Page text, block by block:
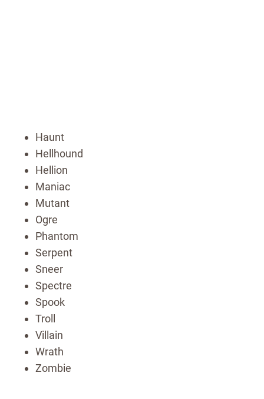
Haunt
Hellhound
Hellion
Maniac
Mutant
Ogre
Phantom
Serpent
Sneer
Spectre
Spook
Troll
Villain
Wrath
Zombie